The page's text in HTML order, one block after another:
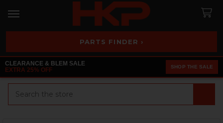
PARTS FINDER ›
CLEARANCE & BLEM SALE
EXTRA 25% OFF
SHOP THE SALE